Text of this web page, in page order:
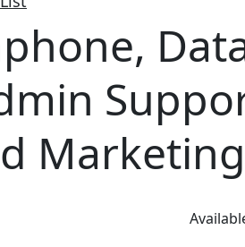
Marketing